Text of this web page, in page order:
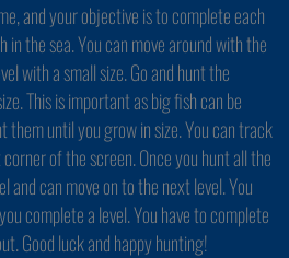
and your objective is to complete each
the sea. You can move around with the
with a small size. Go and hunt the
This is important as big fish can be
them until you grow in size. You can track
of the screen. Once you hunt all the
and can move on to the next level. You
complete a level. You have to complete
Good luck and happy hunting!